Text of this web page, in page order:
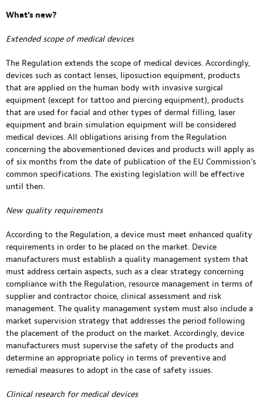
What’s new?
Extended scope of medical devices
The Regulation extends the scope of medical devices. Accordingly,
devices such as contact lenses, liposuction equipment, products
that are applied on the human body with invasive surgical
equipment (except for tattoo and piercing equipment), products
that are used for facial and other types of dermal filling, laser
equipment and brain simulation equipment will be considered
medical devices. All obligations arising from the Regulation
concerning the abovementioned devices and products will apply as
of six months from the date of publication of the EU Commission’s
common specifications. The existing legislation will be effective
until then.
New quality requirements
According to the Regulation, a device must meet enhanced quality
requirements in order to be placed on the market. Device
manufacturers must establish a quality management system that
must address certain aspects, such as a clear strategy concerning
compliance with the Regulation, resource management in terms of
supplier and contractor choice, clinical assessment and risk
management. The quality management system must also include a
market supervision strategy that addresses the period following
the placement of the product on the market. Accordingly, device
manufacturers must supervise the safety of the products and
determine an appropriate policy in terms of preventive and
remedial measures to adopt in the case of safety issues.
Clinical research for medical devices